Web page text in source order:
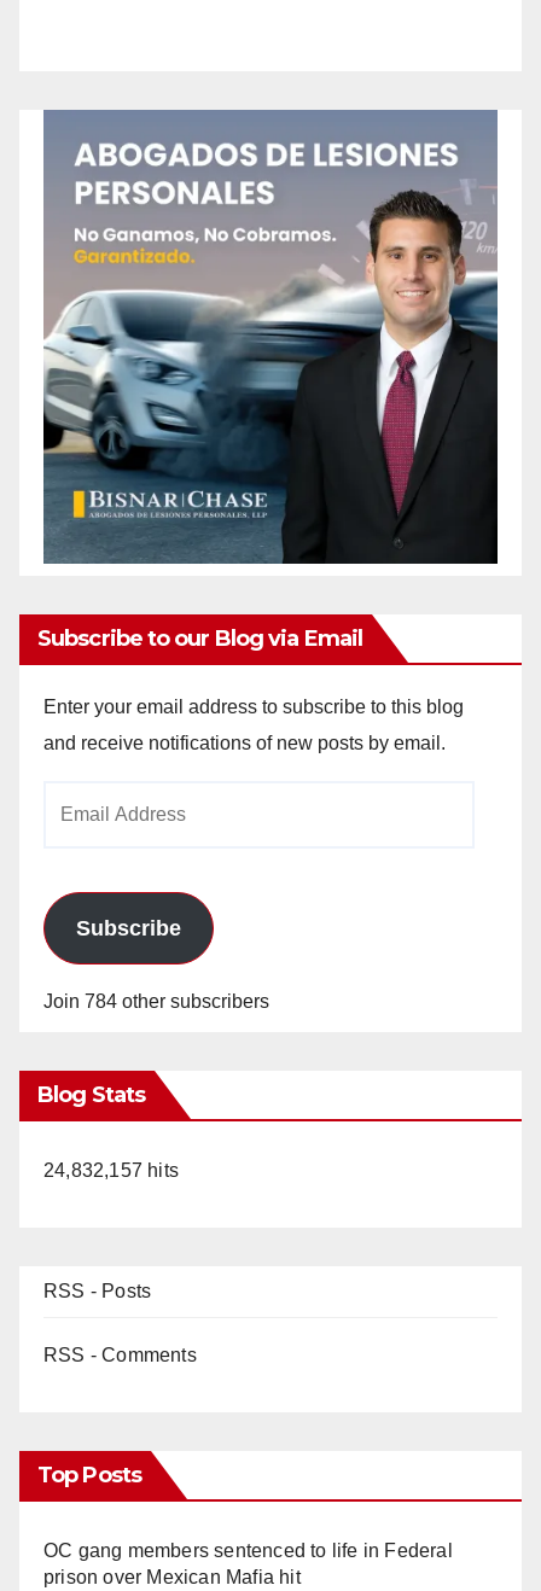
Subscribe to our Blog via Email
Enter your email address to subscribe to this blog
and receive notifications of new posts by email.
Subscribe
Join 784 other subscribers
Blog Stats
24,832,157 hits
RSS - Posts
RSS - Comments
Top Posts
OC gang members sentenced to life in Federal
prison over Mexican Mafia hit